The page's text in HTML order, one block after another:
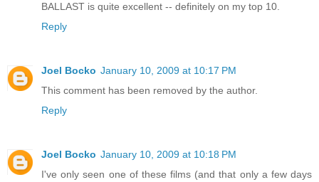
BALLAST is quite excellent -- definitely on my top 10.
Reply
Joel Bocko January 10, 2009 at 10:17 PM
This comment has been removed by the author.
Reply
Joel Bocko January 10, 2009 at 10:18 PM
I've only seen one of these films (and that only a few days